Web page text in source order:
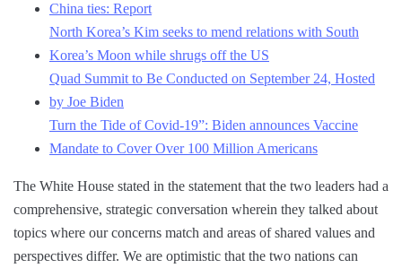
China ties: Report
North Korea’s Kim seeks to mend relations with South
Korea’s Moon while shrugs off the US
Quad Summit to Be Conducted on September 24, Hosted
by Joe Biden
Turn the Tide of Covid-19”: Biden announces Vaccine
Mandate to Cover Over 100 Million Americans
The White House stated in the statement that the two leaders had a
comprehensive, strategic conversation wherein they talked about
topics where our concerns match and areas of shared values and
perspectives differ. We are optimistic that the two nations can